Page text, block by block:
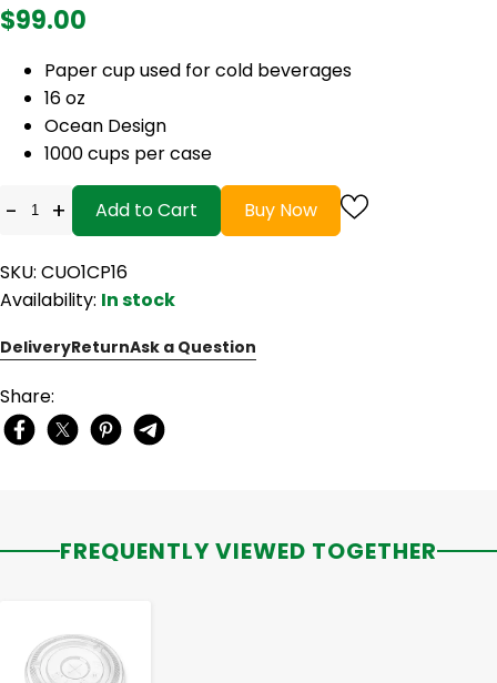
$99.00
Paper cup used for cold beverages
16 oz
Ocean Design
1000 cups per case
- + Add to Cart Buy Now
SKU: CUO1CP16
Availability: In stock
DeliveryReturnAsk a Question
Share:
FREQUENTLY VIEWED TOGETHER